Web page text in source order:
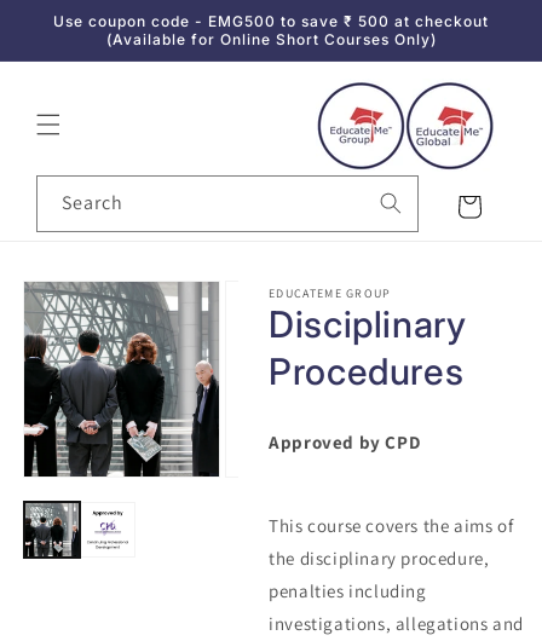
Skip to content
Use coupon code - EMG500 to save ₹ 500 at checkout
(Available for Online Short Courses Only)
Search Cart
Skip to product
information
EDUCATEME GROUP
Disciplinary
Procedures
Approved by CPD
This course covers the aims of
the disciplinary procedure,
penalties including
investigations, allegations and